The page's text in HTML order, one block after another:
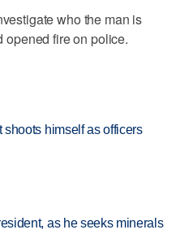
who the man is
opened fire on police.
himself as officers
as he seeks minerals